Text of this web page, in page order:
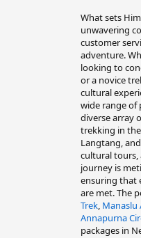
What sets
unwavering
customer
adventure.
looking to
or a novice
cultural
wide range of
diverse array
trekking in the
Langtang,
cultural tours,
journey is
ensuring that
are met. The
Trek, Manaslu
Annapurna
packages in